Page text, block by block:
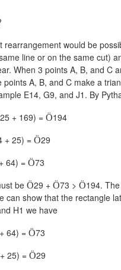
rearrangement would be
line or on the same cut)
When 3 points A, B, and C
points A, B, and C make a
E14, G9, and J1. By
+ 169) = Ö194
+ 25) = Ö29
64) = Ö73
be Ö29 + Ö73 > Ö194.
can show that the rectangle
H1 we have
64) = Ö73
25) = Ö29